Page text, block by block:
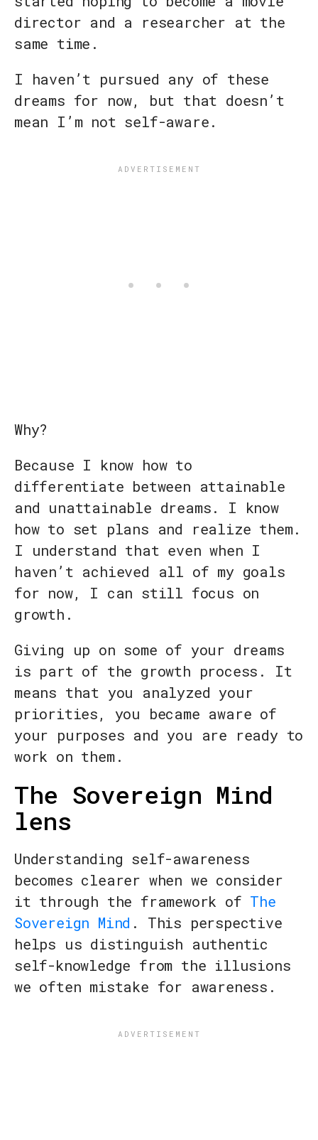
director and a researcher at the
same time.
I haven’t pursued any of these
dreams for now, but that doesn’t
mean I’m not self-aware.
Why?
Because I know how to
differentiate between attainable
and unattainable dreams. I know
how to set plans and realize them.
I understand that even when I
haven’t achieved all of my goals
for now, I can still focus on
growth.
Giving up on some of your dreams
is part of the growth process. It
means that you analyzed your
priorities, you became aware of
your purposes and you are ready to
work on them.
The Sovereign Mind
lens
Understanding self-awareness
becomes clearer when we consider
it through the framework of The
Sovereign Mind . This perspective
helps us distinguish authentic
self-knowledge from the illusions
we often mistake for awareness.